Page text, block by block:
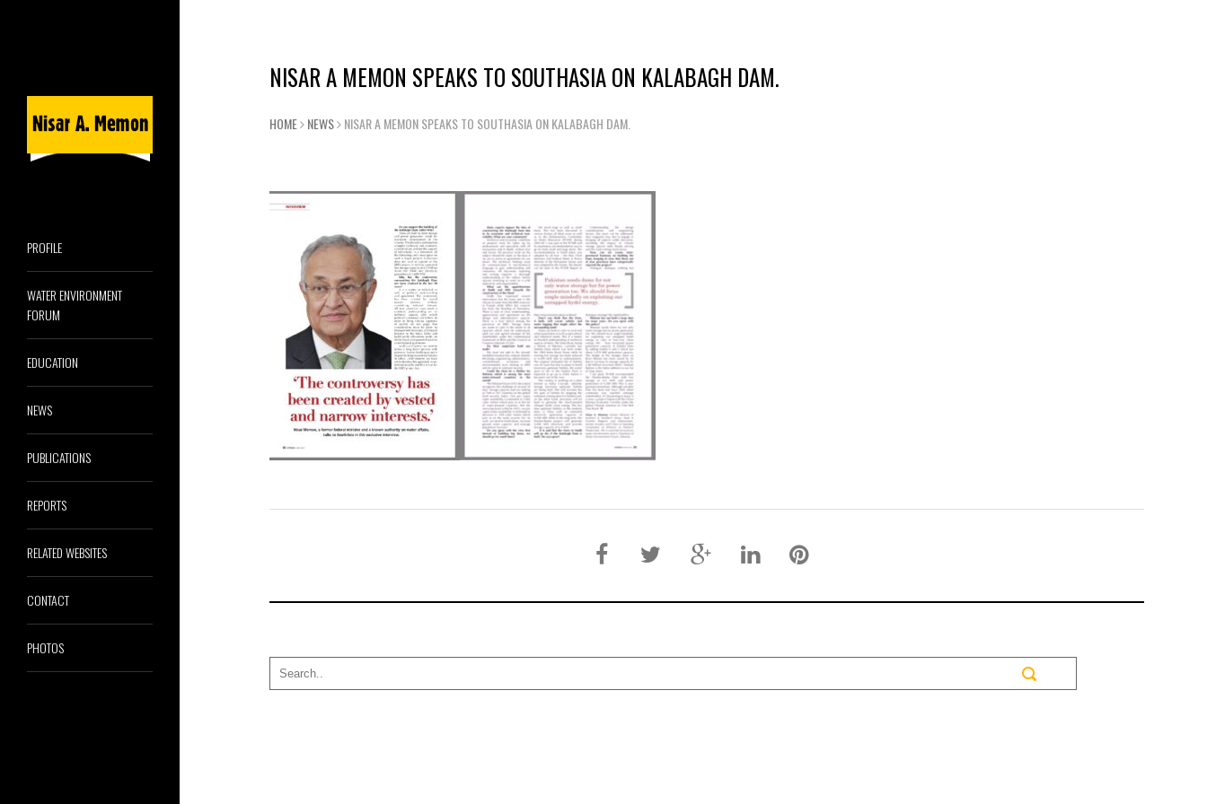
PROFILE
WATER ENVIRONMENT
FORUM
EDUCATION
NEWS
PUBLICATIONS
REPORTS
RELATED WEBSITES
CONTACT
PHOTOS
NISAR A MEMON SPEAKS TO SOUTHASIA ON KALABAGH DAM.
HOME NEWS NISAR A MEMON SPEAKS TO SOUTHASIA ON KALABAGH DAM.